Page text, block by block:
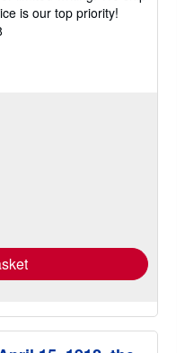
is our top priority!